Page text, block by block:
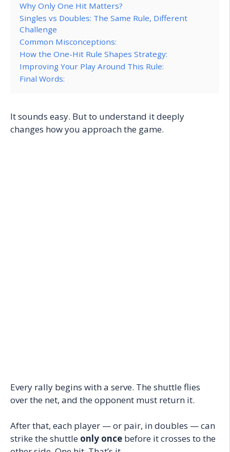
Why Only One Hit Matters?
Singles vs Doubles: The Same Rule, Different
Challenge
Common Misconceptions:
How the One-Hit Rule Shapes Strategy:
Improving Your Play Around This Rule:
Final Words:
It sounds easy. But to understand it deeply
changes how you approach the game.
Every rally begins with a serve. The shuttle flies
over the net, and the opponent must return it.
After that, each player — or pair, in doubles — can
strike the shuttle only once before it crosses to the